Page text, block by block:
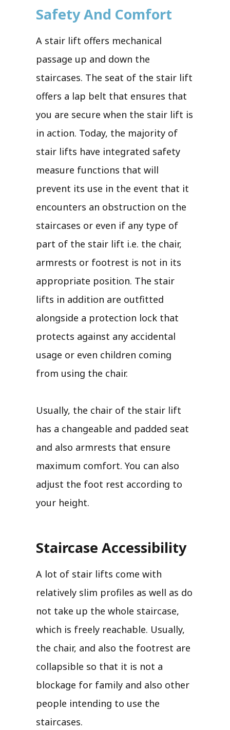
Safety And Comfort
A stair lift offers mechanical
passage up and down the
staircases. The seat of the stair lift
offers a lap belt that ensures that
you are secure when the stair lift is
in action. Today, the majority of
stair lifts have integrated safety
measure functions that will
prevent its use in the event that it
encounters an obstruction on the
staircases or even if any type of
part of the stair lift i.e. the chair,
armrests or footrest is not in its
appropriate position. The stair
lifts in addition are outfitted
alongside a protection lock that
protects against any accidental
usage or even children coming
from using the chair.
Usually, the chair of the stair lift
has a changeable and padded seat
and also armrests that ensure
maximum comfort. You can also
adjust the foot rest according to
your height.
Staircase Accessibility
A lot of stair lifts come with
relatively slim profiles as well as do
not take up the whole staircase,
which is freely reachable. Usually,
the chair, and also the footrest are
collapsible so that it is not a
blockage for family and also other
people intending to use the
staircases.